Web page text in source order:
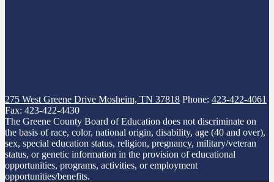
275 West Greene Drive Mosheim, TN 37818 Phone: 423-422-4061
Fax: 423-422-4430
The Greene County Board of Education does not discriminate on
the basis of race, color, national origin, disability, age (40 and over),
sex, special education status, religion, pregnancy, military/veteran
status, or genetic information in the provision of educational
opportunities, programs, activities, or employment
opportunities/benefits.